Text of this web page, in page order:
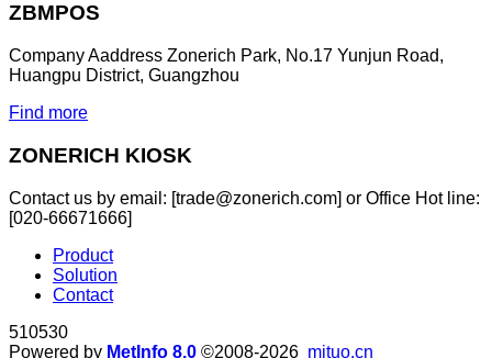
ZBMPOS
Company Aaddress Zonerich Park, No.17 Yunjun Road,
Huangpu District, Guangzhou
Find more
ZONERICH KIOSK
Contact us by email: [trade@zonerich.com] or Office Hot line:
[020-66671666]
Product
Solution
Contact
510530
Powered by MetInfo 8.0 ©2008-2026 mituo.cn